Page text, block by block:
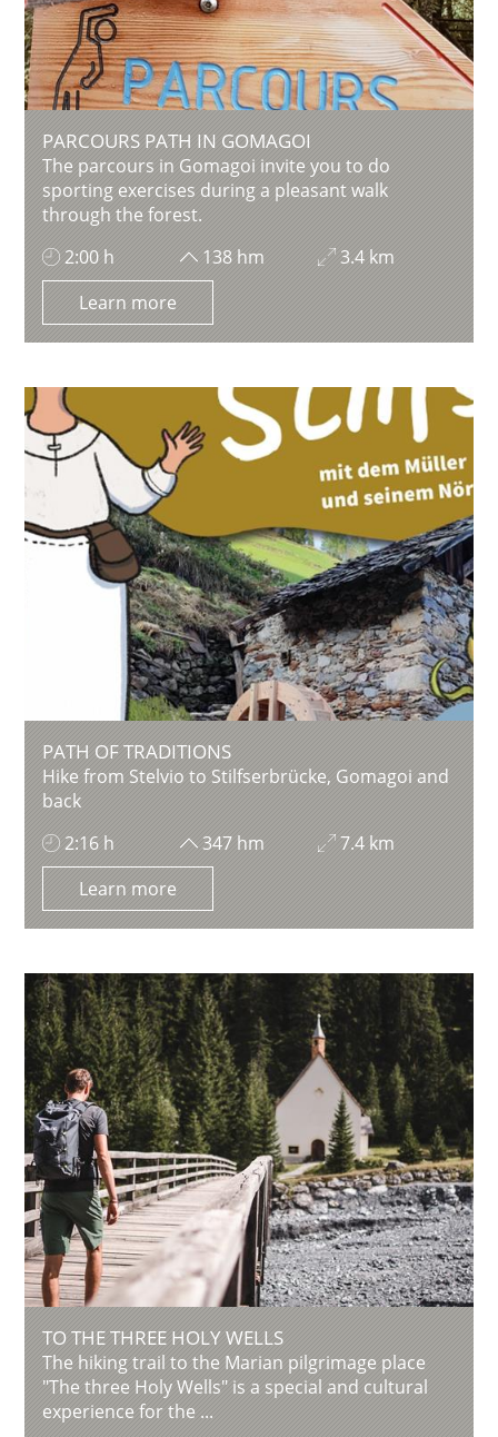
PARCOURS PATH IN GOMAGOI
The parcours in Gomagoi invite you to do
sporting exercises during a pleasant walk
through the forest.
2:00 h
138 hm
3.4 km
Learn more
PATH OF TRADITIONS
Hike from Stelvio to Stilfserbrücke, Gomagoi and
back
2:16 h
347 hm
7.4 km
Learn more
TO THE THREE HOLY WELLS
The hiking trail to the Marian pilgrimage place
"The three Holy Wells" is a special and cultural
experience for the ...